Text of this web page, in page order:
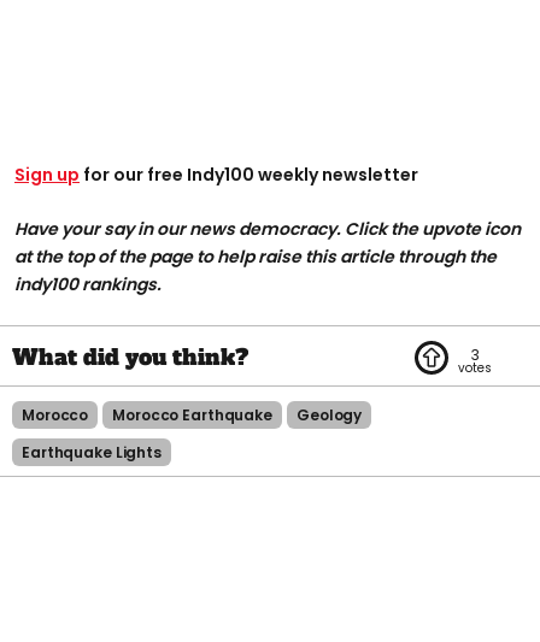
Sign up for our free Indy100 weekly newsletter
Have your say in our news democracy. Click the upvote icon
at the top of the page to help raise this article through the
indy100 rankings.
3
Morocco Morocco Earthquake
Geology
Earthquake Lights